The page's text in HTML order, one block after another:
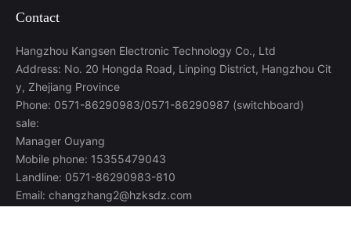
Contact
Hangzhou Kangsen Electronic Technology Co., Ltd
Address: No. 20 Hongda Road, Linping District, Hangzhou Cit
y, Zhejiang Province
Phone: 0571-86290983/0571-86290987 (switchboard)
sale:
Manager Ouyang
Mobile phone: 15355479043
Landline: 0571-86290983-810
Email: changzhang2@hzksdz.com